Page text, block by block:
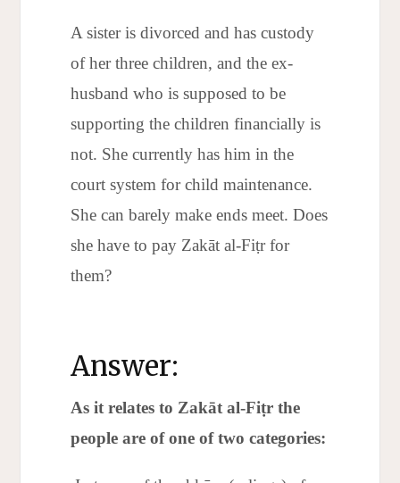
A sister is divorced and has custody
of her three children, and the ex-
husband who is supposed to be
supporting the children financially is
not. She currently has him in the
court system for child maintenance.
She can barely make ends meet. Does
she have to pay Zakāt al-Fiṭr for
them?
Answer:
As it relates to Zakāt al-Fiṭr the
people are of one of two categories: